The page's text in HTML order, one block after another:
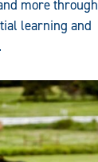
more through
learning and